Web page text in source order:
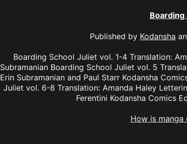
Boarding
Published by Kodansha
Boarding School Juliet vol. 1-4 Translation:
Subramanian Boarding School Juliet vol. 5
Erin Subramanian and Paul Starr Kodansha
Juliet vol. 6-8 Translation: Amanda Haley
Ferentini Kodansha Comics
How is manga